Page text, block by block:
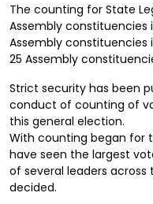
The counting for State
Assembly constituencies
Assembly constituencies
25 Assembly
Strict security has been
conduct of counting of
this general election.
With counting began for
have seen the largest
of several leaders
decided.